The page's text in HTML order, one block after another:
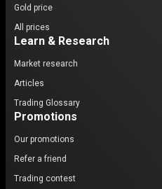
Gold price
All prices
Learn & Research
Market research
Articles
Trading Glossary
Promotions
Our promotions
Refer a friend
Trading contest